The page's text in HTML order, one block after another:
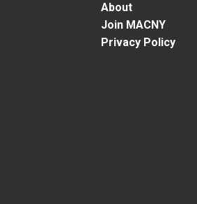
About
Join MACNY
Privacy Policy